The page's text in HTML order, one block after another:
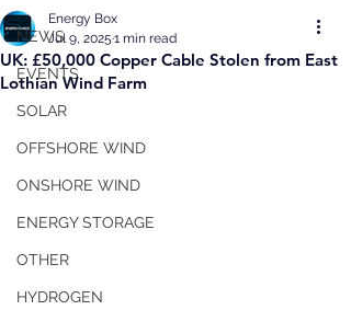
NEWS
EVENTS
SOLAR
OFFSHORE WIND
ONSHORE WIND
ENERGY STORAGE
OTHER
HYDROGEN
UK: £50,000 Copper Cable Stolen from East
Lothian Wind Farm
Energy Box
Jul 9, 2025 1 min read